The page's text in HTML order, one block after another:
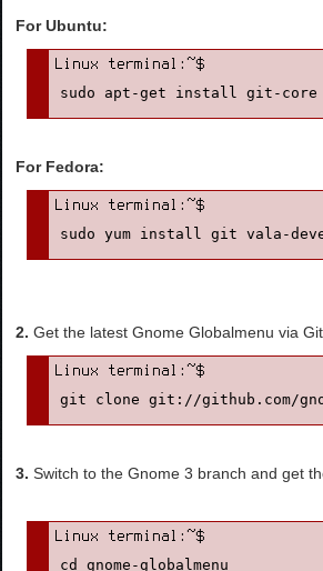
For Ubuntu:
sudo apt-get install git-core
For Fedora:
sudo yum install git vala-
2. Get the latest Gnome Globalmenu via
git clone git://github.com/
3. Switch to the Gnome 3 branch and get
cd gnome-globalmenu